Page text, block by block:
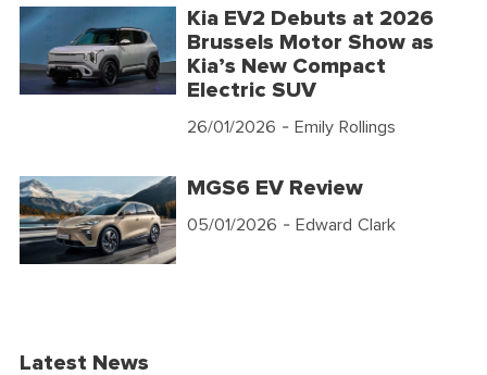
Kia EV2 Debuts at 2026
Brussels Motor Show as
Kia’s New Compact
Electric SUV
26/01/2026 - Emily Rollings
MGS6 EV Review
05/01/2026 - Edward Clark
Latest News